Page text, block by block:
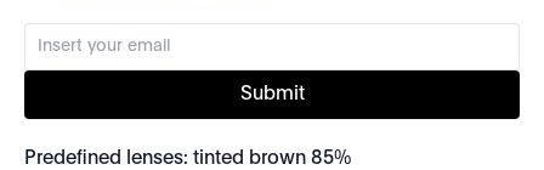
Submit
Predefined lenses: tinted brown 85%